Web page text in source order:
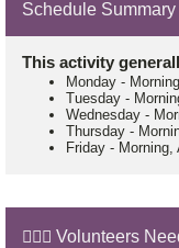
Schedule Summary
This activity
Monday -
Tuesday -
Wednesday -
Thursday -
Friday - Morning,
🙋🏼‍♂️ Volunteers